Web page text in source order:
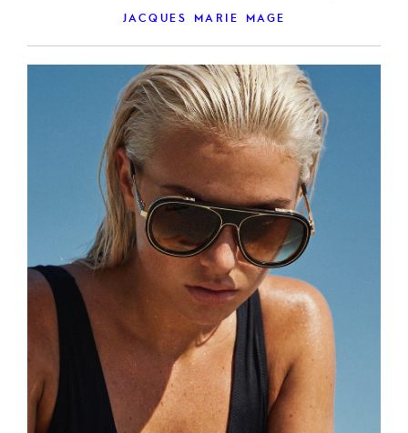
JACQUES MARIE MAGE